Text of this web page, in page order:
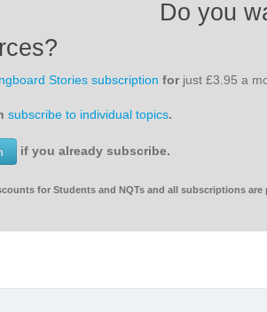
Do you
Stories subscription for just £3.95 a
subscribe to individual topics.
if you already subscribe.
for Students and NQTs and all subscriptions are